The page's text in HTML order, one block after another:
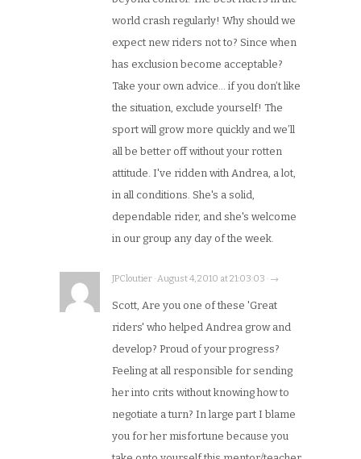
world crash regularly! Why should we
expect new riders not to? Since when
has exclusion become acceptable?
Take your own advice… if you don’t like
the situation, exclude yourself! The
sport will grow more quickly and we’ll
all be better off without your rotten
attitude. I've ridden with Andrea, a lot,
in all conditions. She's a solid,
dependable rider, and she's welcome
in our group any day of the week.
JPCloutier · August 4, 2010 at 21:03:03 · →
Scott, Are you one of these 'Great
riders' who helped Andrea grow and
develop? Proud of your progress?
Feeling at all responsible for sending
her into crits without knowing how to
negotiate a turn? In large part I blame
you for her misfortune because you